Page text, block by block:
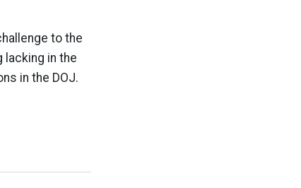
to the
lacking in the
in the DOJ.